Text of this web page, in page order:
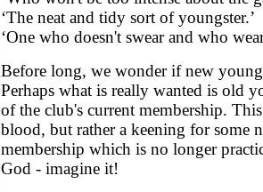
‘The neat and tidy sort of youngster.’
‘One who doesn't swear and who
Before long, we wonder if new
Perhaps what is really wanted is old
of the club's current membership.
blood, but rather a keening for some
membership which is no longer
God - imagine it!